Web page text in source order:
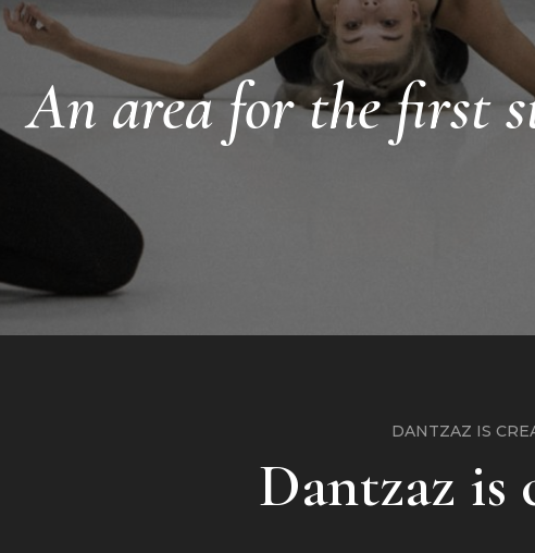
An area for the first
DANTZAZ IS
Dantzaz is